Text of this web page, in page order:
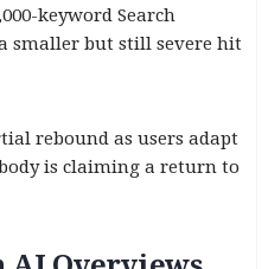
keyword Search
smaller but still severe hit
rebound as users adapt
is claiming a return to